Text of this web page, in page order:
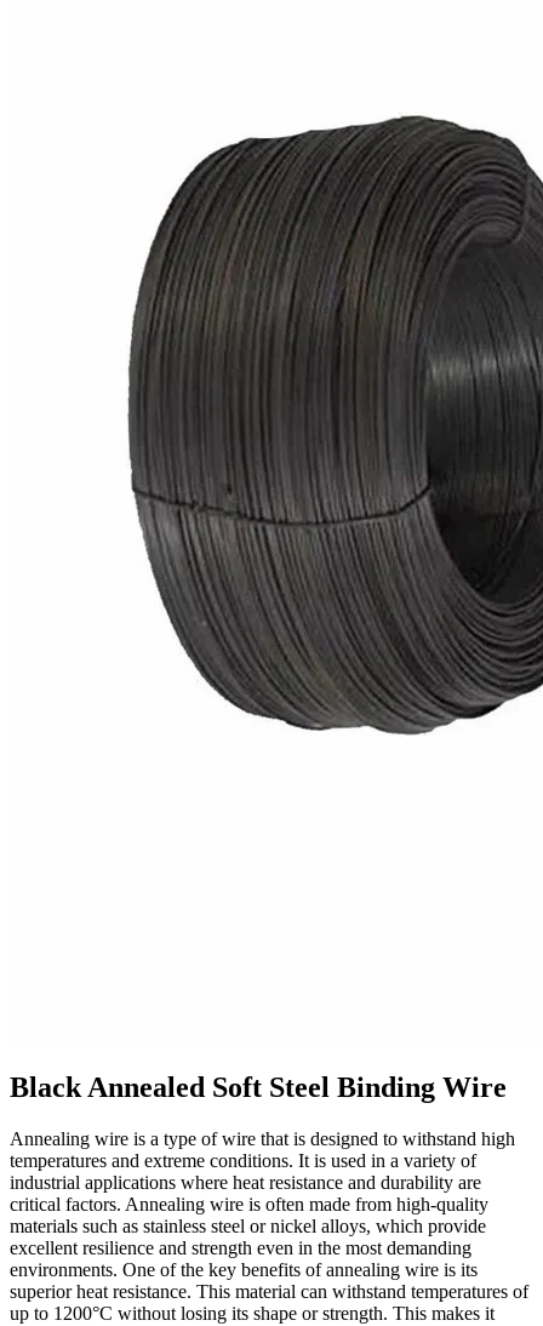
Black Annealed Soft Steel Binding Wire
Annealing wire is a type of wire that is designed to withstand high
temperatures and extreme conditions. It is used in a variety of
industrial applications where heat resistance and durability are
critical factors. Annealing wire is often made from high-quality
materials such as stainless steel or nickel alloys, which provide
excellent resilience and strength even in the most demanding
environments. One of the key benefits of annealing wire is its
superior heat resistance. This material can withstand temperatures of
up to 1200°C without losing its shape or strength. This makes it